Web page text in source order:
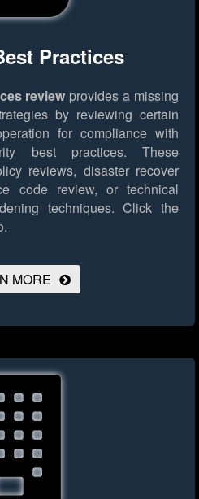
Practices
review provides a missing
by reviewing certain
for compliance with
best practices. These
reviews, disaster recover
code review, or technical
techniques. Click the
MORE